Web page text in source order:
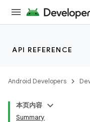
API REFERENCE
Android Developers
本页内容
Summary